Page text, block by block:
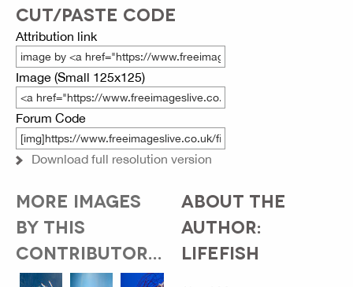
CUT/PASTE CODE
Attribution link
Image (Small 125x125)
Forum Code
Download full resolution version
MORE IMAGES
BY THIS
CONTRIBUTOR...
ABOUT THE
AUTHOR:
LIFEFISH